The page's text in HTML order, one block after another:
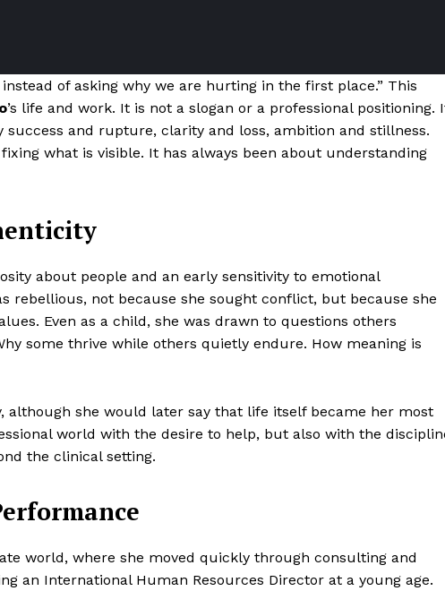
of asking why we are hurting in the first place.” This
’s life and work. It is not a slogan or a professional positioning.
and rupture, clarity and loss, ambition and stillness.
what is visible. It has always been about understanding
about people and an early sensitivity to emotional
rebellious, not because she sought conflict, but because she
Even as a child, she was drawn to questions others
some thrive while others quietly endure. How meaning is
although she would later say that life itself became her most
world with the desire to help, but also with the
the clinical setting.
world, where she moved quickly through consulting and
an International Human Resources Director at a young age.